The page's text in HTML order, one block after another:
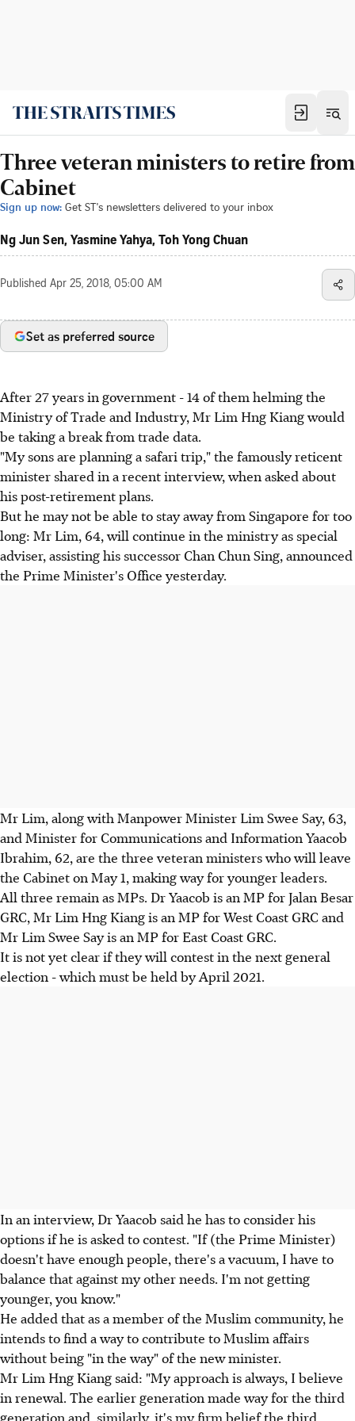
Three veteran ministers to retire from
Cabinet
Sign up now: Get ST's newsletters delivered to your inbox
Ng Jun Sen, Yasmine Yahya, Toh Yong Chuan
Published Apr 25, 2018, 05:00 AM
Set as preferred source
After 27 years in government - 14 of them helming the
Ministry of Trade and Industry, Mr Lim Hng Kiang would
be taking a break from trade data.
"My sons are planning a safari trip," the famously reticent
minister shared in a recent interview, when asked about
his post-retirement plans.
But he may not be able to stay away from Singapore for too
long: Mr Lim, 64, will continue in the ministry as special
adviser, assisting his successor Chan Chun Sing, announced
the Prime Minister's Office yesterday.
Mr Lim, along with Manpower Minister Lim Swee Say, 63,
and Minister for Communications and Information Yaacob
Ibrahim, 62, are the three veteran ministers who will leave
the Cabinet on May 1, making way for younger leaders.
All three remain as MPs. Dr Yaacob is an MP for Jalan Besar
GRC, Mr Lim Hng Kiang is an MP for West Coast GRC and
Mr Lim Swee Say is an MP for East Coast GRC.
It is not yet clear if they will contest in the next general
election - which must be held by April 2021.
In an interview, Dr Yaacob said he has to consider his
options if he is asked to contest. "If (the Prime Minister)
doesn't have enough people, there's a vacuum, I have to
balance that against my other needs. I'm not getting
younger, you know."
He added that as a member of the Muslim community, he
intends to find a way to contribute to Muslim affairs
without being "in the way" of the new minister.
Mr Lim Hng Kiang said: "My approach is always, I believe
in renewal. The earlier generation made way for the third
generation and, similarly, it's my firm belief the third